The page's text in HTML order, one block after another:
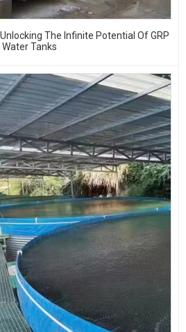
The Infinite Potential Of GRP
Water Tanks